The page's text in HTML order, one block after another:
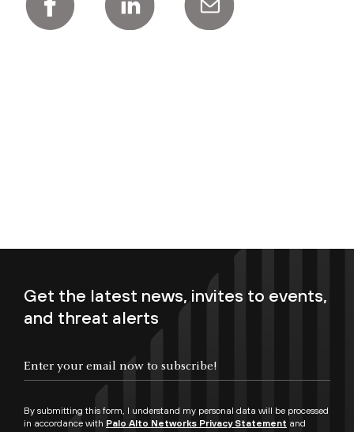
Get the latest news, invites to events,
and threat alerts
By submitting this form, I understand my personal data will be processed
in accordance with Palo Alto Networks Privacy Statement and